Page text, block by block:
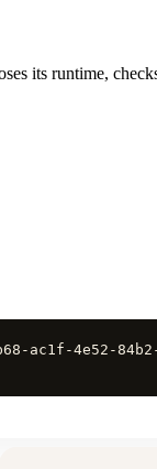
its runtime,
ac1f-4e52-